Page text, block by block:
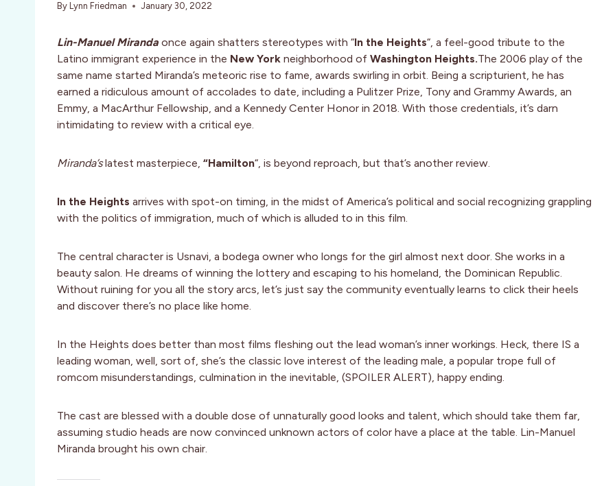
By Lynn Friedman January 30, 2022
Lin-Manuel Miranda once again shatters stereotypes with “In the Heights“, a feel-good tribute to the
Latino immigrant experience in the New York neighborhood of Washington Heights.The 2006 play of the
same name started Miranda’s meteoric rise to fame, awards swirling in orbit. Being a scripturient, he has
earned a ridiculous amount of accolades to date, including a Pulitzer Prize, Tony and Grammy Awards, an
Emmy, a MacArthur Fellowship, and a Kennedy Center Honor in 2018. With those credentials, it’s darn
intimidating to review with a critical eye.
Miranda’slatest masterpiece, “Hamilton“, is beyond reproach, but that’s another review.
In the Heights arrives with spot-on timing, in the midst of America’s political and social recognizing grappling
with the politics of immigration, much of which is alluded to in this film.
The central character is Usnavi, a bodega owner who longs for the girl almost next door. She works in a
beauty salon. He dreams of winning the lottery and escaping to his homeland, the Dominican Republic.
Without ruining for you all the story arcs, let’s just say the community eventually learns to click their heels
and discover there’s no place like home.
In the Heights does better than most films fleshing out the lead woman’s inner workings. Heck, there IS a
leading woman, well, sort of, she’s the classic love interest of the leading male, a popular trope full of
romcom misunderstandings, culmination in the inevitable, (SPOILER ALERT), happy ending.
The cast are blessed with a double dose of unnaturally good looks and talent, which should take them far,
assuming studio heads are now convinced unknown actors of color have a place at the table. Lin-Manuel
Miranda brought his own chair.